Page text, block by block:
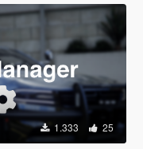
1.333 25